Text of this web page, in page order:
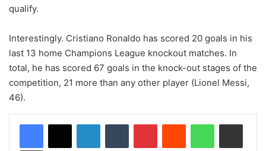
qualify.
Interestingly. Cristiano Ronaldo has scored 20 goals in his
last 13 home Champions League knockout matches. In
total, he has scored 67 goals in the knock-out stages of the
competition, 21 more than any other player (Lionel Messi,
46).